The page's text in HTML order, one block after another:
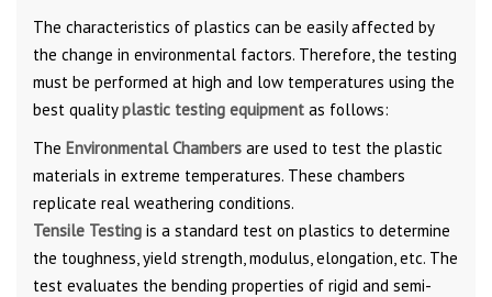
The characteristics of plastics can be easily affected by
the change in environmental factors. Therefore, the testing
must be performed at high and low temperatures using the
best qualityplastic testing equipment as follows:
The Environmental Chambers are used to test the plastic
materials in extreme temperatures. These chambers
replicate real weathering conditions.
Tensile Testing is a standard test on plastics to determine
the toughness, yield strength, modulus, elongation, etc. The
test evaluates the bending properties of rigid and semi-